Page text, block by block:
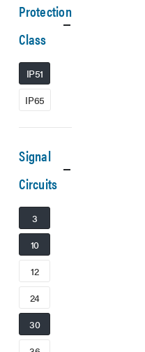
Protection
Class
IP51
IP65
Signal
Circuits
3
10
12
24
30